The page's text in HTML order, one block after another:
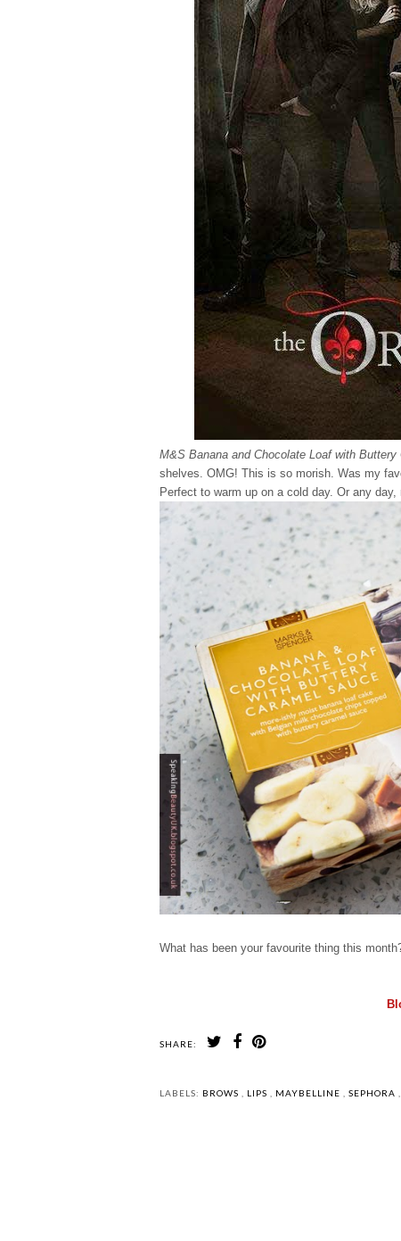
M&S Banana and Chocolate Loaf with Buttery
shelves. OMG! This is so morish. Was my
Perfect to warm up on a cold day. Or any
What has been your favourite thing this
SHARE:
LABELS: BROWS LIPS MAYBELLINE SEPHORA